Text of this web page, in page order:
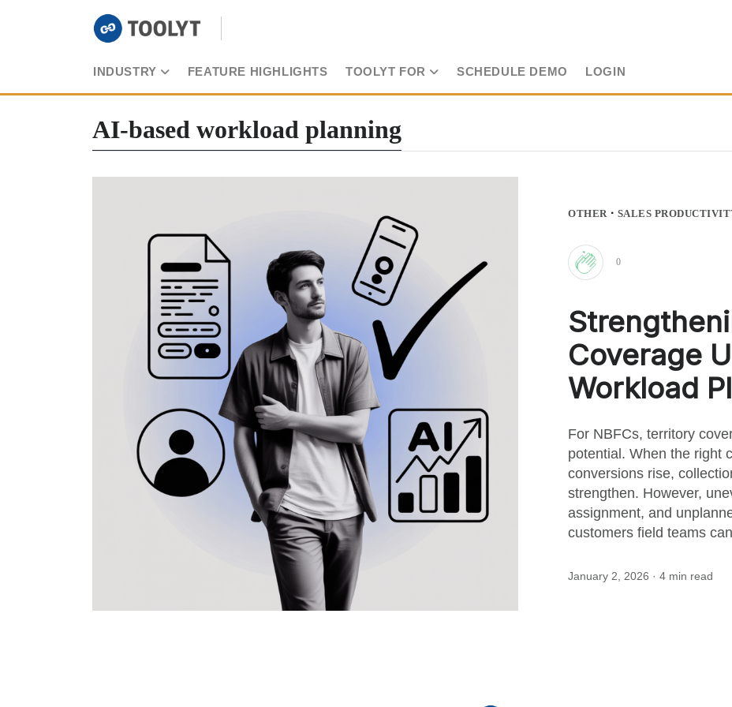
INDUSTRY FEATURE HIGHLIGHTS TOOLYT FOR SCHEDULE DEMO LOGIN
AI-based workload planning
OTHER · SALES
Clap
for
this
post
0
Coverage
Workload
For NBFCs, territory
potential. When the right
conversions rise,
strengthen. However,
assignment, and
customers field teams
January 2, 2026 · 4 min read